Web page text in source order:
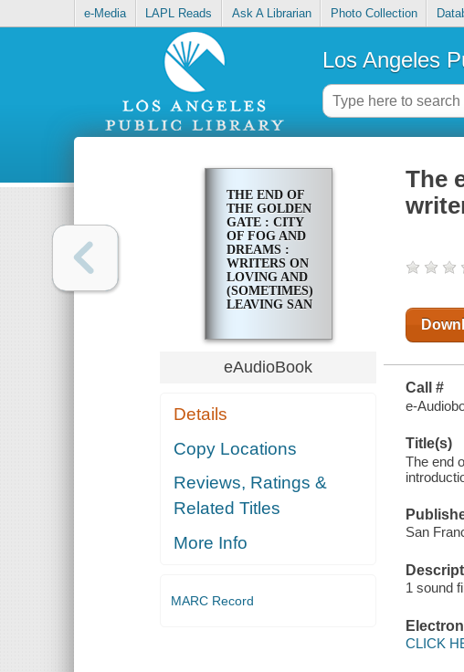
e-Media LAPL Reads Ask A Librarian Photo Collection
Los Angeles
THE END OF
THE GOLDEN
GATE : CITY
OF FOG AND
DREAMS :
WRITERS ON
LOVING AND
(SOMETIMES)
LEAVING SAN
eAudioBook
Details
Copy Locations
Reviews, Ratings &
Related Titles
More Info
MARC Record
The
Call #
e-
Title(s)
The end
San
1 sound
CLICK